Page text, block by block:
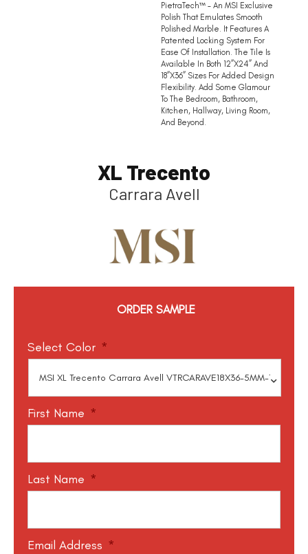
PietraTech™ – An MSI Exclusive
Polish That Emulates Smooth
Polished Marble. It Features A
Patented Locking System For
Ease Of Installation. The Tile Is
Available In Both 12”x24” And
18”x36” Sizes For Added Design
Flexibility. Add Some Glamour
To The Bedroom, Bathroom,
Kitchen, Hallway, Living Room,
And Beyond.
XL Trecento
Carrara Avell
ORDER SAMPLE
Select Color *
First Name *
Last Name *
Email Address *